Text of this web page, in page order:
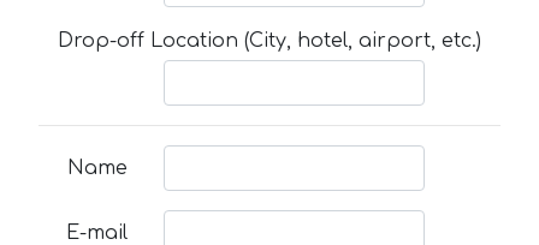
Drop-off Location (City, hotel, airport, etc.)
Name
E-mail